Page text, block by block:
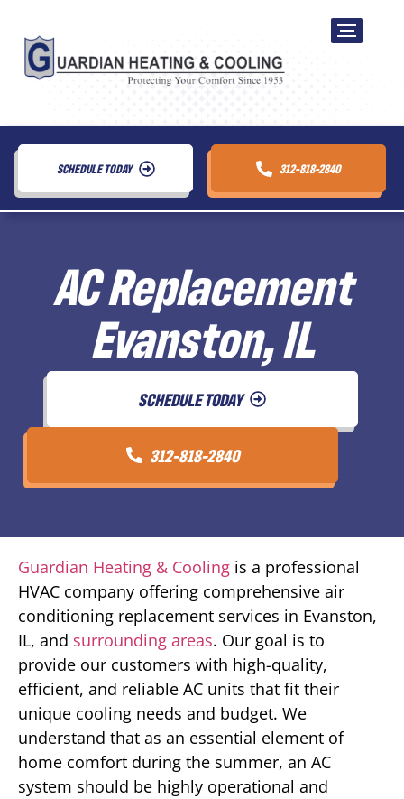
SCHEDULE TODAY 312-818-2840
AC Replacement
Evanston, IL
SCHEDULE TODAY
312-818-2840
Guardian Heating & Cooling is a professional
HVAC company offering comprehensive air
conditioning replacement services in Evanston,
IL, and surrounding areas. Our goal is to
provide our customers with high-quality,
efficient, and reliable AC units that fit their
unique cooling needs and budget. We
understand that as an essential element of
home comfort during the summer, an AC
system should be highly operational and